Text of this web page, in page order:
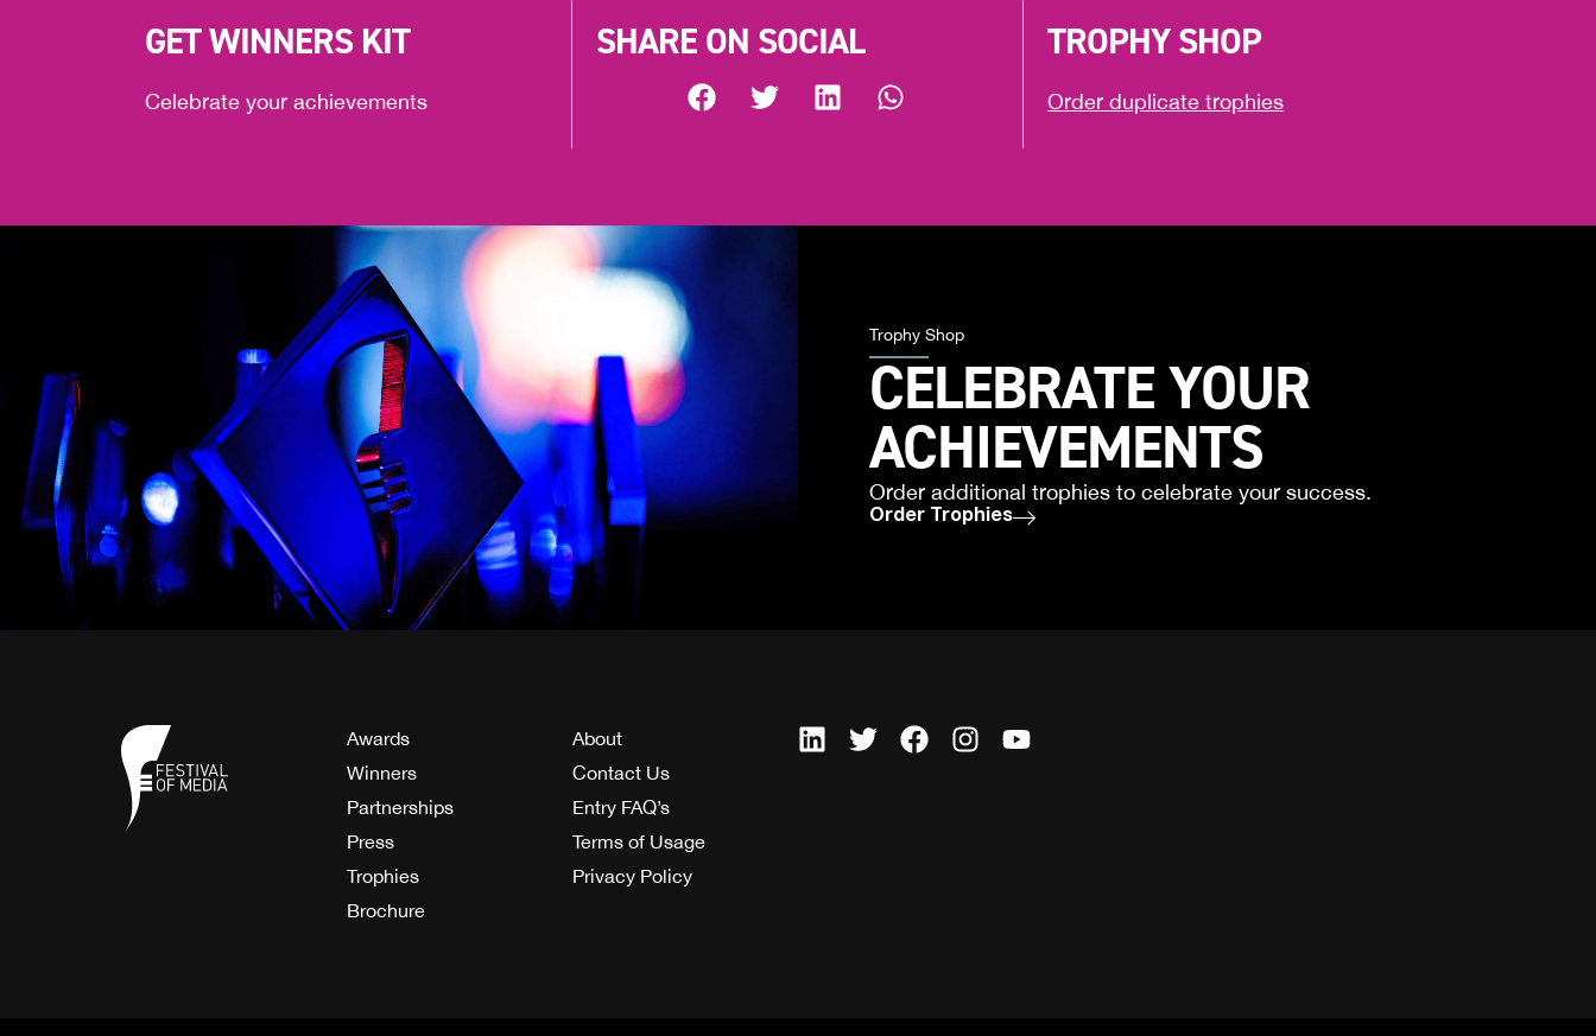
GET WINNERS KIT
Celebrate your achievements
SHARE ON SOCIAL TROPHY SHOP
Order duplicate trophies
Trophy Shop
CELEBRATE YOUR
ACHIEVEMENTS
Order additional trophies to celebrate your success.
Order Trophies
Awards
Winners
Partnerships
Press
Trophies
Brochure
About
Contact Us
Entry FAQ’s
Terms of Usage
Privacy Policy